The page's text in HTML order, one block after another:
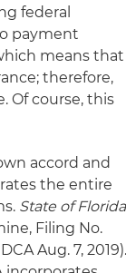
federal
payment
means that
therefore,
Of course, this
accord and
the entire
State of Florida
Filing No.
Aug. 7, 2019).